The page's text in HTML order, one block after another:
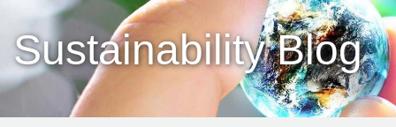
Sustainability Blog